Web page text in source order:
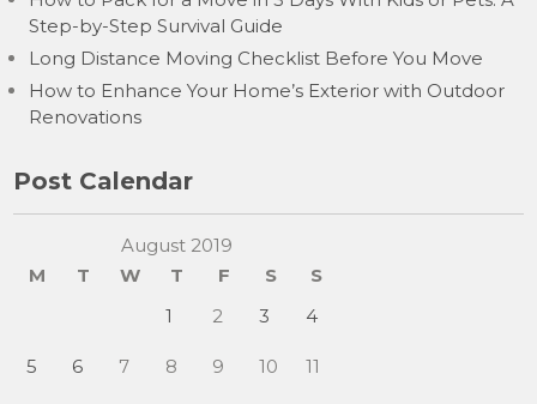
Step-by-Step Survival Guide
Long Distance Moving Checklist Before You Move
How to Enhance Your Home’s Exterior with Outdoor
Renovations
Post Calendar
August 2019
M
T W T F S
S
1
2 3 4
5 6 7 8 9 10 11